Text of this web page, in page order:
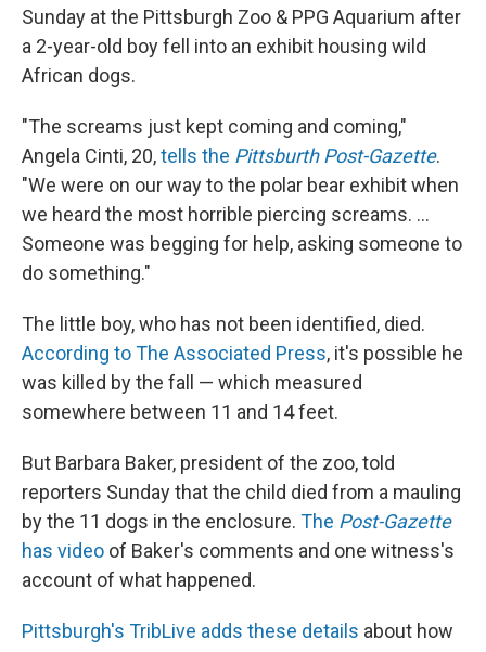
Sunday at the Pittsburgh Zoo & PPG Aquarium after
a 2-year-old boy fell into an exhibit housing wild
African dogs.
"The screams just kept coming and coming,"
Angela Cinti, 20,tells the Pittsburth Post-Gazette.
"We were on our way to the polar bear exhibit when
we heard the most horrible piercing screams. ...
Someone was begging for help, asking someone to
do something."
The little boy, who has not been identified, died.
According to The Associated Press, it's possible he
was killed by the fall — which measured
somewhere between 11 and 14 feet.
But Barbara Baker, president of the zoo, told
reporters Sunday that the child died from a mauling
by the 11 dogs in the enclosure. The Post-Gazette
has video of Baker's comments and one witness's
account of what happened.
Pittsburgh's TribLive adds these details about how